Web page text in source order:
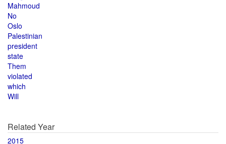
Mahmoud
No
Oslo
Palestinian
president
state
Them
violated
which
Will
Related Year
2015